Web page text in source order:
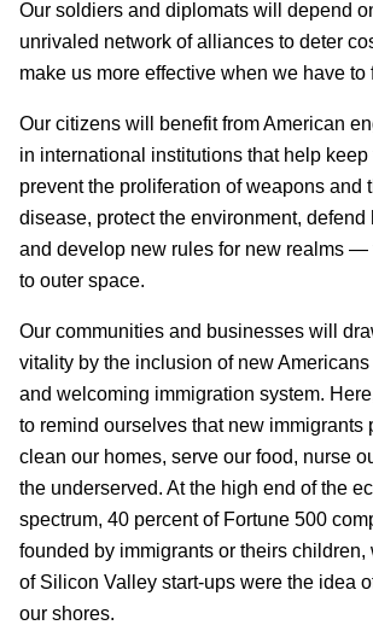
Our soldiers and diplomats will depend
unrivaled network of alliances to deter
make us more effective when we have to
Our citizens will benefit from American
in international institutions that help keep
prevent the proliferation of weapons and
disease, protect the environment, defend
and develop new rules for new realms —
to outer space.
Our communities and businesses will
vitality by the inclusion of new
and welcoming immigration system.
to remind ourselves that new immigrants
clean our homes, serve our food, nurse
the underserved. At the high end of the
spectrum, 40 percent of Fortune 500
founded by immigrants or theirs
of Silicon Valley start-ups were the idea
our shores.